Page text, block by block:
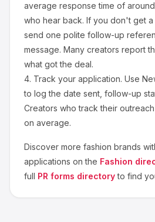
average response time of around
who hear back. If you don't get a
send one polite follow-up
message. Many creators report
what got the deal.
4. Track your application. Use
to log the date sent, follow-up
Creators who track their
on average.
Discover more fashion brands
applications on the Fashion
full PR forms directory to find